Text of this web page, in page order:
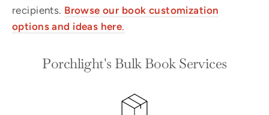
recipients. Browse our book customization
options and ideas here.
Porchlight's Bulk Book Services